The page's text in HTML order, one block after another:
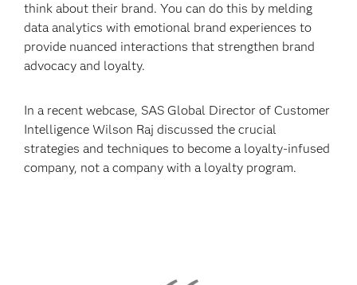
think about their brand. You can do this by melding
data analytics with emotional brand experiences to
provide nuanced interactions that strengthen brand
advocacy and loyalty.
In a recent webcase, SAS Global Director of Customer
Intelligence Wilson Raj discussed the crucial
strategies and techniques to become a loyalty-infused
company, not a company with a loyalty program.